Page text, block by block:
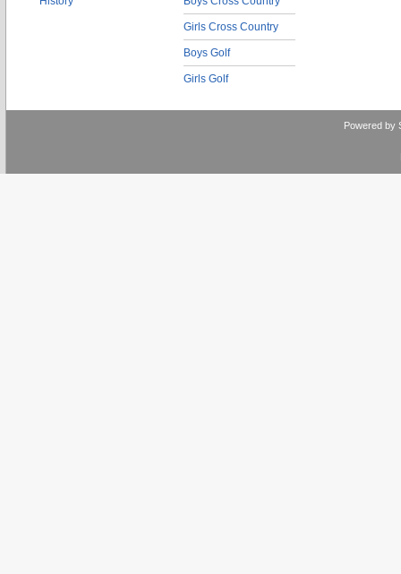
Girls Cross Country
Boys Golf
Girls Golf
Powered by